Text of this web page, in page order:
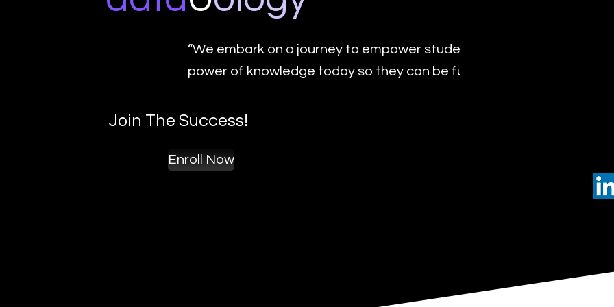
“We embark on a journey to empower students with the
power of knowledge today so they can be future leaders of
Join The Success!
Enroll Now